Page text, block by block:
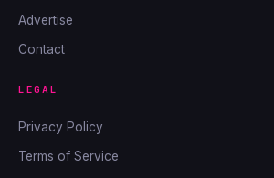
Advertise
Contact
LEGAL
Privacy Policy
Terms of Service